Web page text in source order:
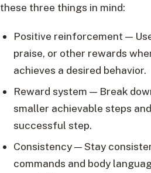
these three things in mind:
Positive reinforcement —
praise, or other rewards
achieves a desired behavior.
Reward system — Break
smaller achievable steps
successful step.
Consistency — Stay
commands and body